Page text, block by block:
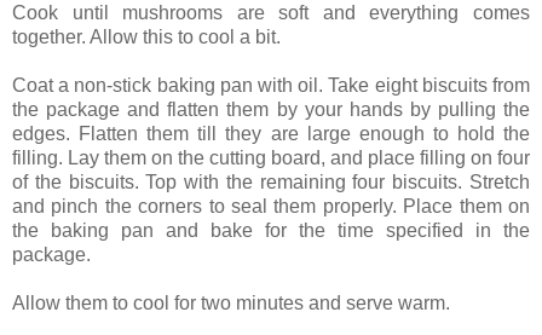
Cook until mushrooms are soft and everything comes
together. Allow this to cool a bit.
Coat a non-stick baking pan with oil. Take eight biscuits from
the package and flatten them by your hands by pulling the
edges. Flatten them till they are large enough to hold the
filling. Lay them on the cutting board, and place filling on four
of the biscuits. Top with the remaining four biscuits. Stretch
and pinch the corners to seal them properly. Place them on
the baking pan and bake for the time specified in the
package.
Allow them to cool for two minutes and serve warm.